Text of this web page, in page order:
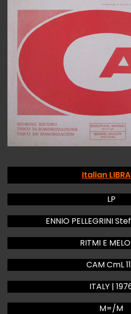
Italian
LP
ENNIO PELLEGRINI
RITMI E
CAM CmL
ITALY |
M=/M